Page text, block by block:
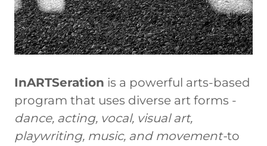
InARTSeration is a powerful arts-based
program that uses diverse art forms -
dance, acting, vocal, visual art,
playwriting, music, and movement-to